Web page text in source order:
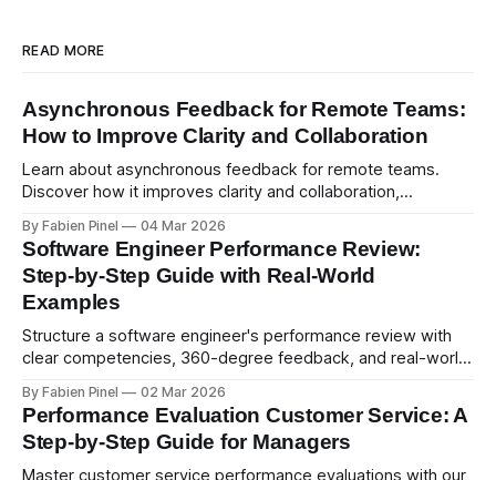
READ MORE
Asynchronous Feedback for Remote Teams:
How to Improve Clarity and Collaboration
Learn about asynchronous feedback for remote teams.
Discover how it improves clarity and collaboration,
By Fabien Pinel 04 Mar 2026
Software Engineer Performance Review:
Step-by-Step Guide with Real-World
Examples
Structure a software engineer's performance review with
clear competencies, 360-degree feedback, and real-world
By Fabien Pinel 02 Mar 2026
Performance Evaluation Customer Service: A
Step-by-Step Guide for Managers
Master customer service performance evaluations with our